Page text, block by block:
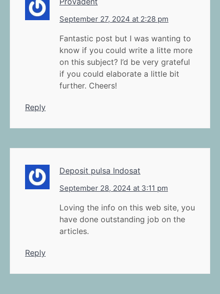
September 27, 2024 at 2:28 pm
Fantastic post but I was wanting to
know if you could write a litte more
on this subject? I’d be very grateful
if you could elaborate a little bit
further. Cheers!
Reply
Deposit pulsa Indosat
September 28, 2024 at 3:11 pm
Loving the info on this web site, you
have done outstanding job on the
articles.
Reply